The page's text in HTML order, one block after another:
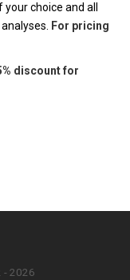
choice and all
For pricing
discount for
- 2026